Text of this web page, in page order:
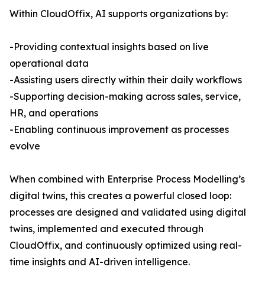
Within CloudOffix, AI supports organizations by:
-Providing contextual insights based on live
operational data
-Assisting users directly within their daily workflows
-Supporting decision-making across sales, service,
HR, and operations
-Enabling continuous improvement as processes
evolve
When combined with Enterprise Process Modelling’s
digital twins, this creates a powerful closed loop:
processes are designed and validated using digital
twins, implemented and executed through
CloudOffix, and continuously optimized using real-
time insights and AI-driven intelligence.